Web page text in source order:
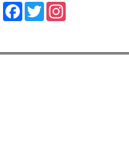
FacebookTwitter